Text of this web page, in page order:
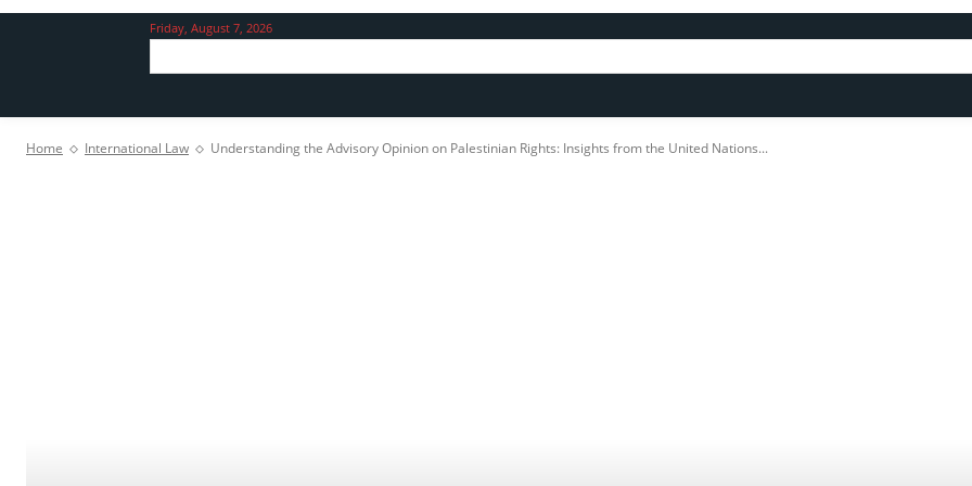
Friday, August 7, 2026
Home International Law Understanding the Advisory Opinion on Palestinian Rights: Insights from the United Nations...